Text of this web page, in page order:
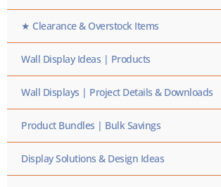
★ Clearance & Overstock Items
Wall Display Ideas | Products
Wall Displays | Project Details & Downloads
Product Bundles | Bulk Savings
Display Solutions & Design Ideas